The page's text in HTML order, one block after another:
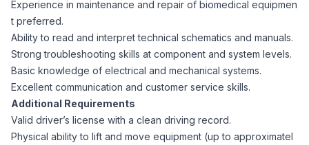
Cybersecurity Specialists
Legal
Attorneys
White Papers
Experience in maintenance and repair of biomedical equipmen
t preferred.
Ability to read and interpret technical schematics and manuals.
Strong troubleshooting skills at component and system levels.
Basic knowledge of electrical and mechanical systems.
Excellent communication and customer service skills.
Additional Requirements
Valid driver’s license with a clean driving record.
Physical ability to lift and move equipment (up to approximatel